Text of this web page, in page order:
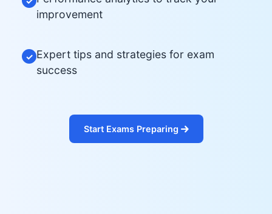
improvement
✓ Expert tips and strategies for exam
success
Start Exams Preparing